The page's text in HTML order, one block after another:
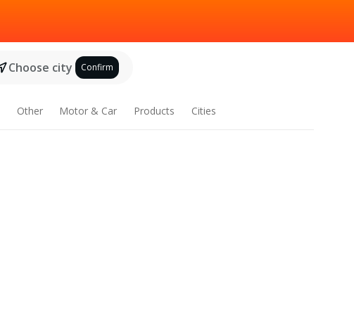
Choose city Confirm
Other Motor & Car Products Cities